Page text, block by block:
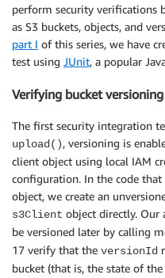
perform security verifications
as S3 buckets, objects, and
part I of this series, we have
test using JUnit, a popular
Verifying bucket
The first security integration
upload(), versioning is
client object using local IAM
configuration. In the code
object, we create an
s3Client object directly. Our
be versioned later by calling
17 verify that the versionId
bucket (that is, the state of